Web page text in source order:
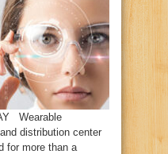
Wearable
distribution center
for more than a